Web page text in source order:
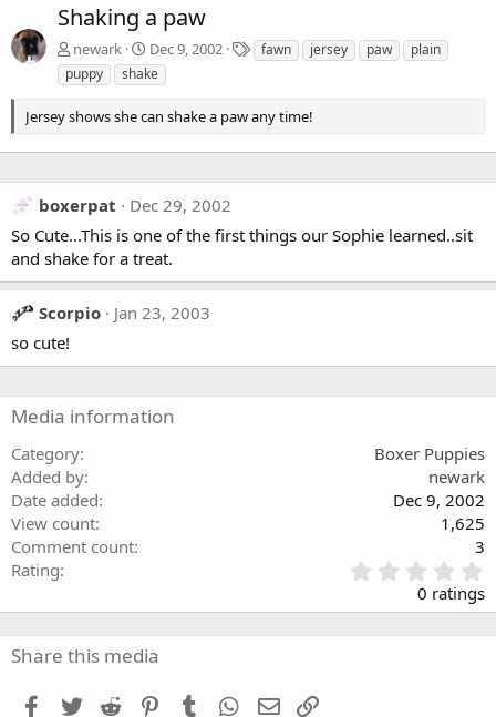
Shaking a paw
newark Dec 9, 2002
T
a
fawn jersey paw
plain
puppy
shake
Jersey shows she can shake a paw any time!
boxerpat
Dec 29, 2002
So Cute...This is one of the first things our Sophie learned..sit
and shake for a treat.
Scorpio
Jan 23, 2003
so cute!
Media information
Category
Boxer Puppies
Added by
newark
Date added
Dec 9, 2002
View count
1,625
Comment count
3
Rating
.
0
0 ratings
Share this media
Facebook
Twitter Reddit PinterestTumblr WhatsApp
Email